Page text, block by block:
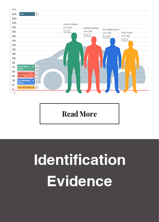
Read More
Identification
Evidence